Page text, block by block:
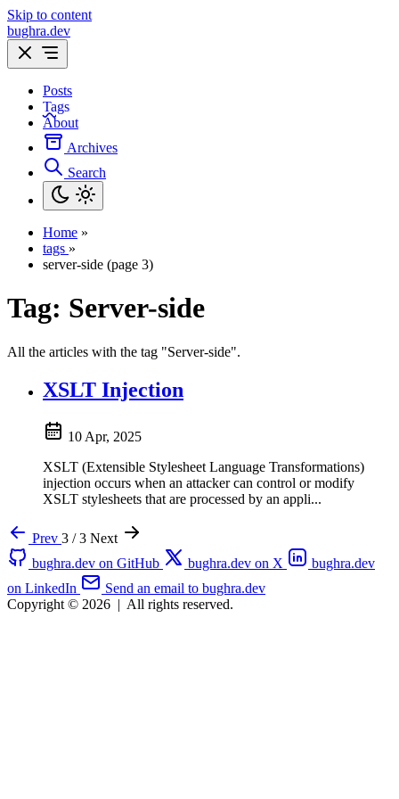
Skip to content
bughra.dev
Posts
Tags
About
Archives
Search
Home »
tags »
server-side (page 3)
Tag: Server-side
All the articles with the tag "Server-side".
XSLT Injection
10 Apr, 2025
XSLT (Extensible Stylesheet Language Transformations)
injection occurs when an attacker can control or modify
XSLT stylesheets that are processed by an appli...
Prev 3 / 3 Next
bughra.dev on GitHub
bughra.dev on X
bughra.dev
on LinkedIn
Send an email to bughra.dev
Copyright © 2026 | All rights reserved.